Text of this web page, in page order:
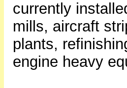
currently
mills, aircraft
plants,
engine heavy